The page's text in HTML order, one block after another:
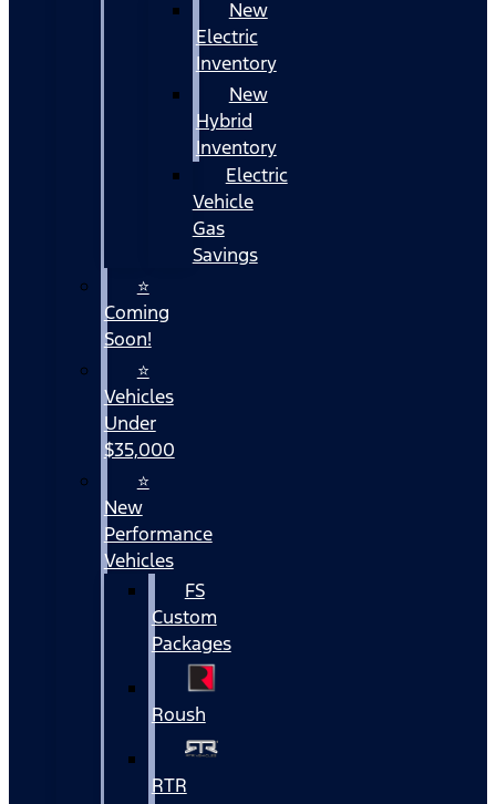
New
Electric
Inventory
New
Hybrid
Inventory
Electric
Vehicle
Gas
Savings
⭐
Coming
Soon!
⭐
Vehicles
Under
$35,000
⭐
New
Performance
Vehicles
FS
Custom
Packages
Roush
RTR